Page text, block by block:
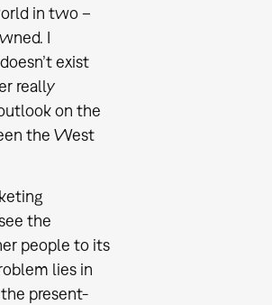
in two –
I
exist
really
on the
the West
the
people to its
lies in
present-